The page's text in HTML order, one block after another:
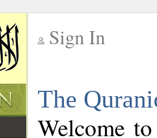
Sign In
The
Welcome